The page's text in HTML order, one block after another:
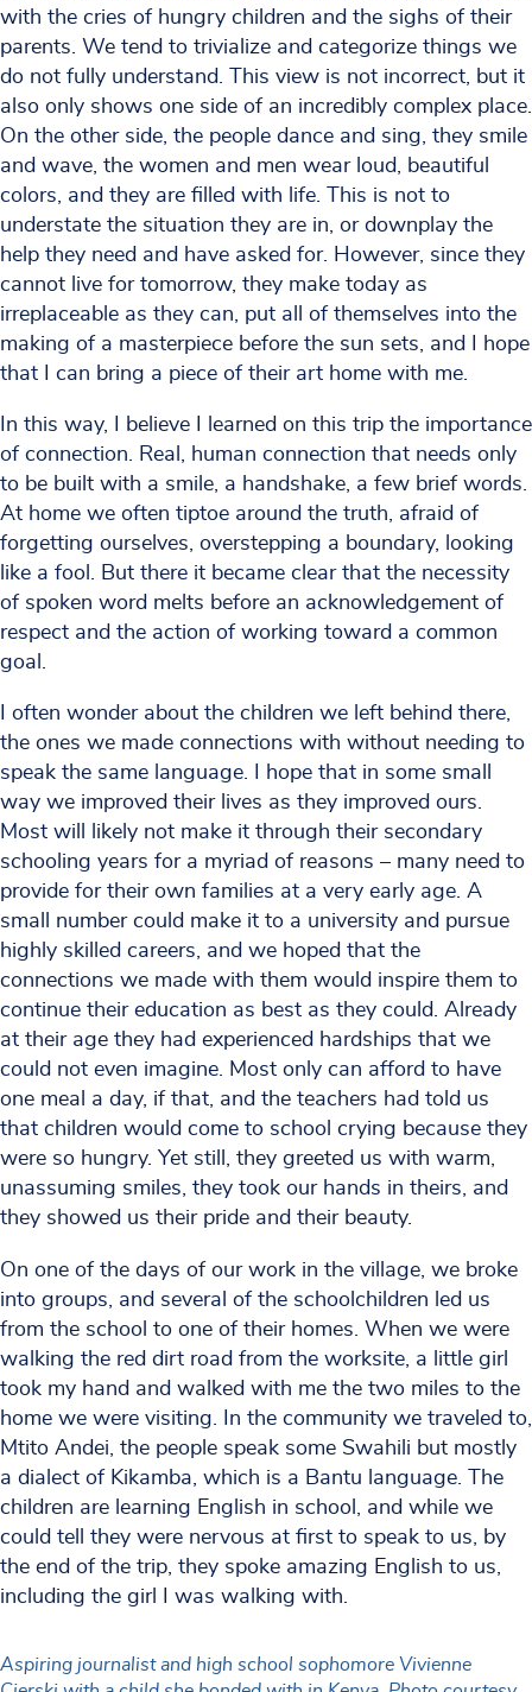
with the cries of hungry children and the sighs of their
parents. We tend to trivialize and categorize things we
do not fully understand. This view is not incorrect, but it
also only shows one side of an incredibly complex place.
On the other side, the people dance and sing, they smile
and wave, the women and men wear loud, beautiful
colors, and they are filled with life. This is not to
understate the situation they are in, or downplay the
help they need and have asked for. However, since they
cannot live for tomorrow, they make today as
irreplaceable as they can, put all of themselves into the
making of a masterpiece before the sun sets, and I hope
that I can bring a piece of their art home with me.
In this way, I believe I learned on this trip the importance
of connection. Real, human connection that needs only
to be built with a smile, a handshake, a few brief words.
At home we often tiptoe around the truth, afraid of
forgetting ourselves, overstepping a boundary, looking
like a fool. But there it became clear that the necessity
of spoken word melts before an acknowledgement of
respect and the action of working toward a common
goal.
I often wonder about the children we left behind there,
the ones we made connections with without needing to
speak the same language. I hope that in some small
way we improved their lives as they improved ours.
Most will likely not make it through their secondary
schooling years for a myriad of reasons – many need to
provide for their own families at a very early age. A
small number could make it to a university and pursue
highly skilled careers, and we hoped that the
connections we made with them would inspire them to
continue their education as best as they could. Already
at their age they had experienced hardships that we
could not even imagine. Most only can afford to have
one meal a day, if that, and the teachers had told us
that children would come to school crying because they
were so hungry. Yet still, they greeted us with warm,
unassuming smiles, they took our hands in theirs, and
they showed us their pride and their beauty.
On one of the days of our work in the village, we broke
into groups, and several of the schoolchildren led us
from the school to one of their homes. When we were
walking the red dirt road from the worksite, a little girl
took my hand and walked with me the two miles to the
home we were visiting. In the community we traveled to,
Mtito Andei, the people speak some Swahili but mostly
a dialect of Kikamba, which is a Bantu language. The
children are learning English in school, and while we
could tell they were nervous at first to speak to us, by
the end of the trip, they spoke amazing English to us,
including the girl I was walking with.
Aspiring journalist and high school sophomore Vivienne